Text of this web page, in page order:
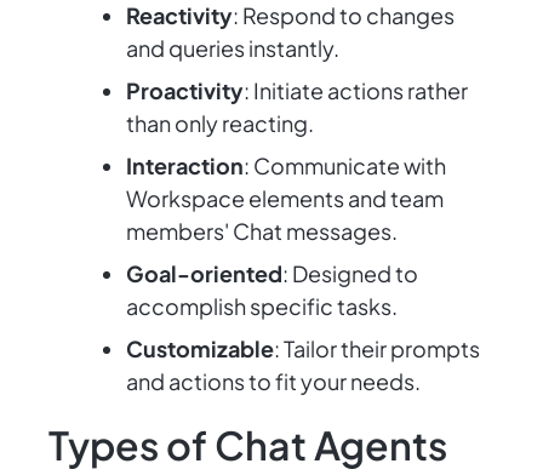
Reactivity: Respond to changes
and queries instantly.
Proactivity: Initiate actions rather
than only reacting.
Interaction: Communicate with
Workspace elements and team
members' Chat messages.
Goal-oriented: Designed to
accomplish specific tasks.
Customizable: Tailor their prompts
and actions to fit your needs.
Types of Chat Agents